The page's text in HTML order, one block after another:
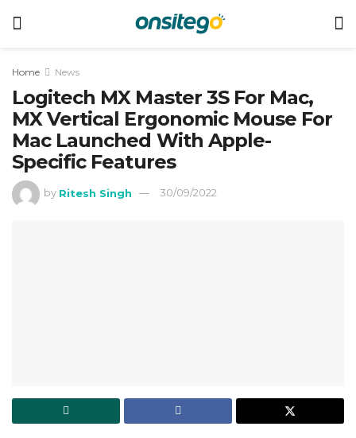
Home News
Logitech MX Master 3S For Mac,
MX Vertical Ergonomic Mouse For
Mac Launched With Apple-
Specific Features
by Ritesh Singh 30/09/2022